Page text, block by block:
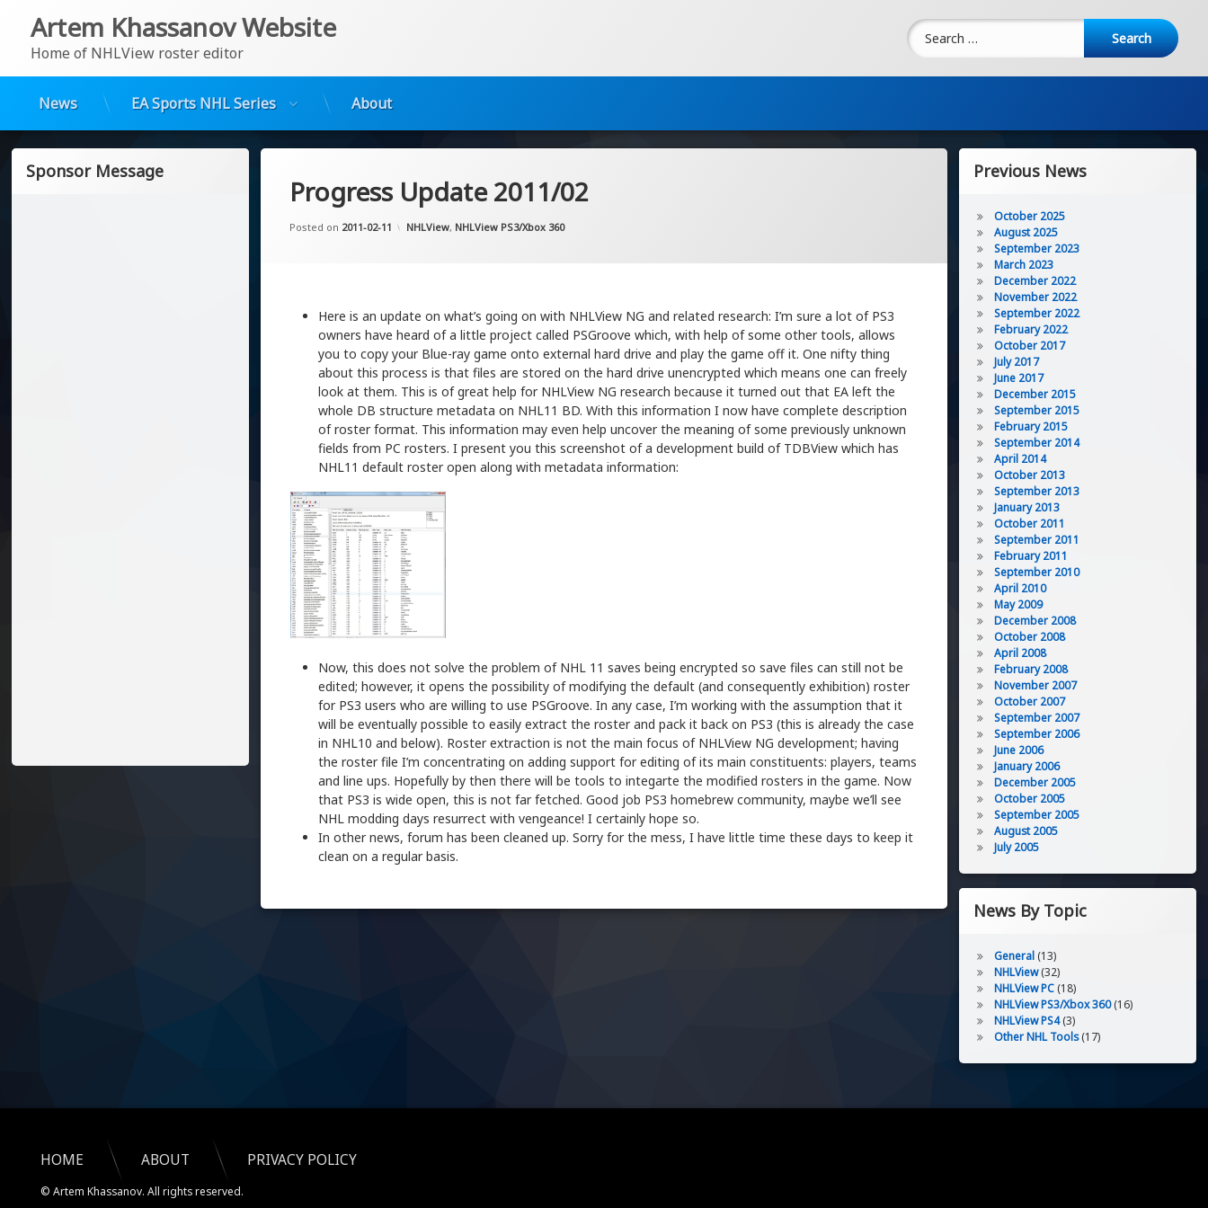
Skip
to
content
Artem Khassanov Website
Home of NHLView roster editor
Search for:
News EA Sports NHL Series About
Progress Update 2011/02
Posted on 2011-02-11
Updated on 2022-11-07
byArtem Khassanov
Categories:
NHLView, NHLView PS3/Xbox 360
Here is an update on what’s going on with NHLView NG and related research: I’m sure a lot of PS3
owners have heard of a little project called PSGroove which, with help of some other tools, allows
you to copy your Blue-ray game onto external hard drive and play the game off it. One nifty thing
about this process is that files are stored on the hard drive unencrypted which means one can freely
look at them. This is of great help for NHLView NG research because it turned out that EA left the
whole DB structure metadata on NHL11 BD. With this information I now have complete description
of roster format. This information may even help uncover the meaning of some previously unknown
fields from PC rosters. I present you this screenshot of a development build of TDBView which has
NHL11 default roster open along with metadata information:
Now, this does not solve the problem of NHL 11 saves being encrypted so save files can still not be
edited; however, it opens the possibility of modifying the default (and consequently exhibition) roster
for PS3 users who are willing to use PSGroove. In any case, I’m working with the assumption that it
will be eventually possible to easily extract the roster and pack it back on PS3 (this is already the case
in NHL10 and below). Roster extraction is not the main focus of NHLView NG development; having
the roster file I’m concentrating on adding support for editing of its main constituents: players, teams
and line ups. Hopefully by then there will be tools to integarte the modified rosters in the game. Now
that PS3 is wide open, this is not far fetched. Good job PS3 homebrew community, maybe we’ll see
NHL modding days resurrect with vengeance! I certainly hope so.
In other news, forum has been cleaned up. Sorry for the mess, I have little time these days to keep it
clean on a regular basis.
Sponsor Message Previous News
October 2025
August 2025
September 2023
March 2023
December 2022
November 2022
September 2022
February 2022
October 2017
July 2017
June 2017
December 2015
September 2015
February 2015
September 2014
April 2014
October 2013
September 2013
January 2013
October 2011
September 2011
February 2011
September 2010
April 2010
May 2009
December 2008
October 2008
April 2008
February 2008
November 2007
October 2007
September 2007
September 2006
June 2006
January 2006
December 2005
October 2005
September 2005
August 2005
July 2005
News By Topic
General(13)
NHLView(32)
NHLView PC (18)
NHLView PS3/Xbox 360(16)
NHLView PS4(3)
Other NHL Tools(17)
HOME ABOUT PRIVACY POLICY
© Artem Khassanov. All rights reserved.